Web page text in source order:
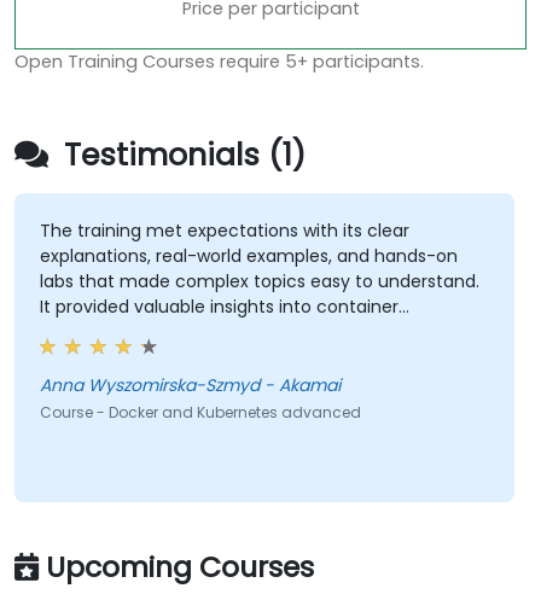
Price per participant
Open Training Courses require 5+ participants.
Testimonials (1)
The training met expectations with its clear
explanations, real-world examples, and hands-on
labs that made complex topics easy to understand.
It provided valuable insights into container
orchestration, security, scaling and many other
advanced topics.
Anna Wyszomirska-Szmyd - Akamai
Course - Docker and Kubernetes advanced
Upcoming Courses